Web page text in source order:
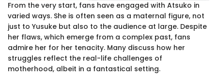
From the very start, fans have engaged with Atsuko in
varied ways. She is often seen as a maternal figure, not
just to Yusuke but also to the audience at large. Despite
her flaws, which emerge from a complex past, fans
admire her for her tenacity. Many discuss how her
struggles reflect the real-life challenges of
motherhood, albeit in a fantastical setting.